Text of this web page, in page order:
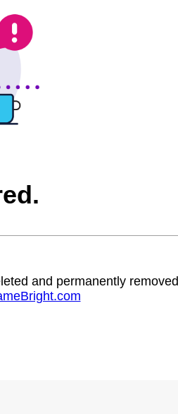
and permanently removed